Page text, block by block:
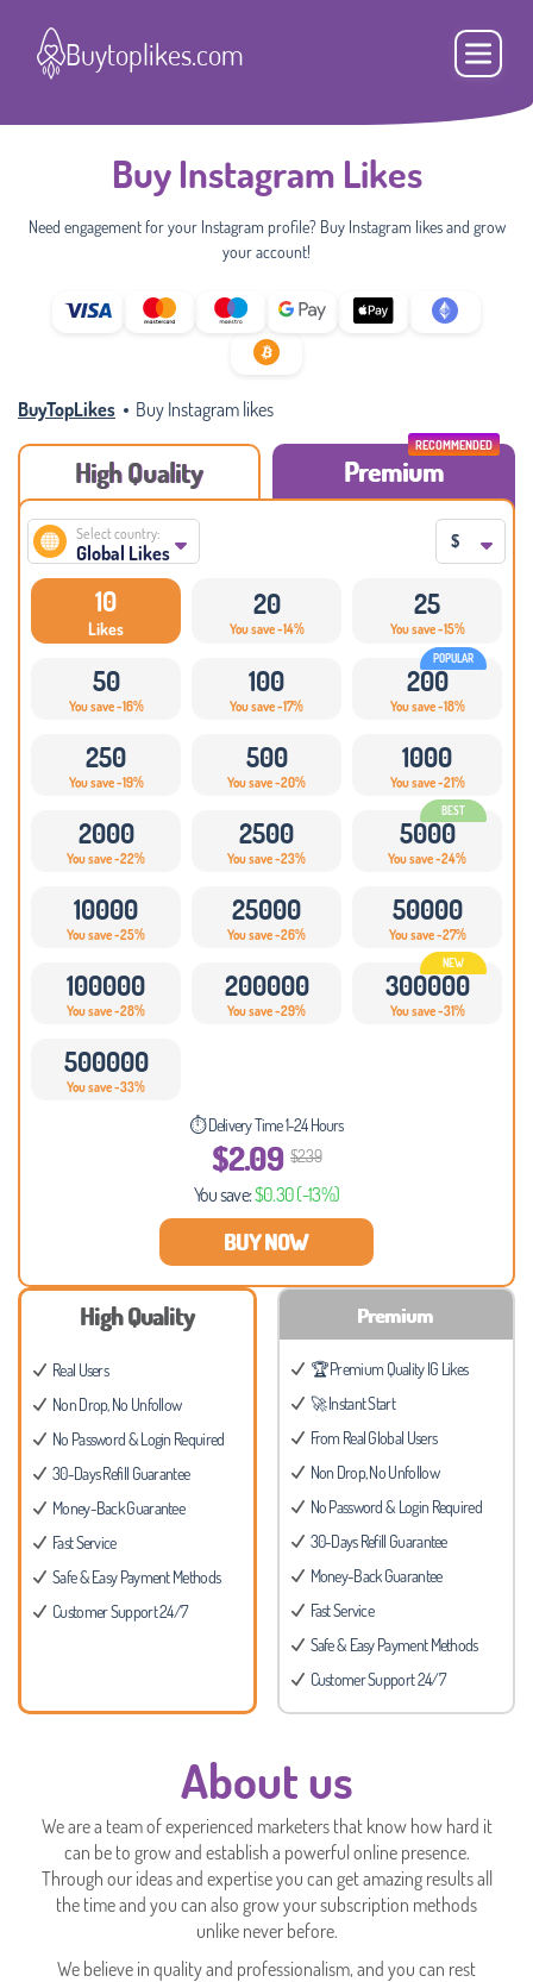
Buytoplikes.com
Buy Instagram Likes
Need engagement for your Instagram profile? Buy Instagram likes and grow
your account!
BuyTopLikes Buy Instagram likes
High Quality Premium
Select country:
Global Likes
$
10
Likes
20
You save -14%
25
You save -15%
50
You save -16%
100
You save -17%
200
You save -18%
250
You save -19%
500
You save -20%
1000
You save -21%
2000
You save -22%
2500
You save -23%
5000
You save -24%
10000
You save -25%
25000
You save -26%
50000
You save -27%
100000
You save -28%
200000
You save -29%
300000
You save -31%
500000
You save -33%
⏱ Delivery Time 1-24 Hours
$2.09 $2.39
You save:$0.30(-13%)
BUY NOW
High Quality
Real Users
Non Drop, No Unfollow
No Password & Login Required
30-Days Refill Guarantee
Money-Back Guarantee
Fast Service
Safe & Easy Payment Methods
Customer Support 24/7
Premium
🏆 Premium Quality IG Likes
🚀 Instant Start
From Real Global Users
Non Drop, No Unfollow
No Password & Login Required
30-Days Refill Guarantee
Money-Back Guarantee
Fast Service
Safe & Easy Payment Methods
Customer Support 24/7
About us
We are a team of experienced marketers that know how hard it
can be to grow and establish a powerful online presence.
Through our ideas and expertise you can get amazing results all
the time and you can also grow your subscription methods
unlike never before.
We believe in quality and professionalism, and you can rest